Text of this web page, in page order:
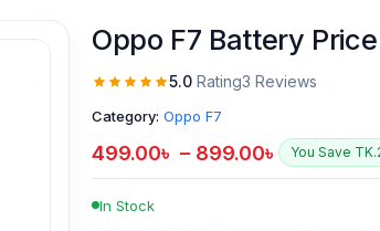
Oppo F7 Battery
5.0 Rating3 Reviews
Category: Oppo F7
499.00৳ – 899.00৳ You Save
In Stock